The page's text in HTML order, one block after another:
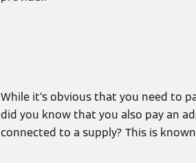
While it’s obvious that you need to
did you know that you also pay an
connected to a supply? This is